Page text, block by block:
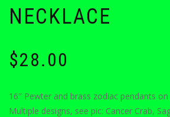
NECKLACE
$28.00
16″ Pewter and brass zodiac pendants
Multiple designs, see pic: Cancer Crab,